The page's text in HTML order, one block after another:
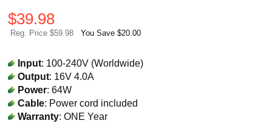
$39.98
Reg. Price $59.98 You Save $20.00
Input: 100-240V (Worldwide)
Output: 16V 4.0A
Power: 64W
Cable: Power cord included
Warranty: ONE Year